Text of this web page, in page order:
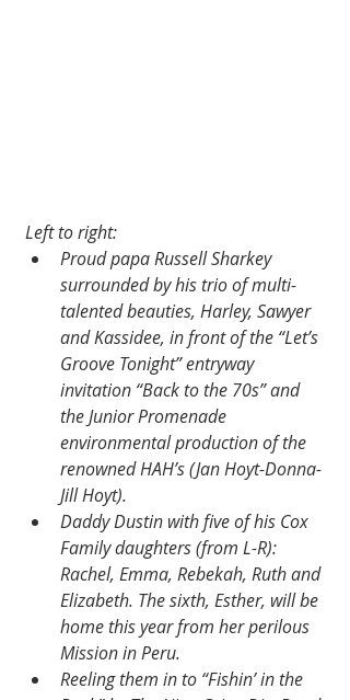
Left to right:
Proud papa Russell Sharkey
surrounded by his trio of multi-
talented beauties, Harley, Sawyer
and Kassidee, in front of the “Let’s
Groove Tonight” entryway
invitation “Back to the 70s” and
the Junior Promenade
environmental production of the
renowned HAH’s (Jan Hoyt-Donna-
Jill Hoyt).
Daddy Dustin with five of his Cox
Family daughters (from L-R):
Rachel, Emma, Rebekah, Ruth and
Elizabeth. The sixth, Esther, will be
home this year from her perilous
Mission in Peru.
Reeling them in to “Fishin’ in the